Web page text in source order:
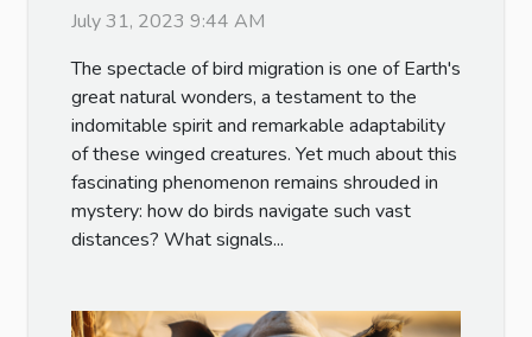
July 31, 2023 9:44 AM
The spectacle of bird migration is one of Earth's
great natural wonders, a testament to the
indomitable spirit and remarkable adaptability
of these winged creatures. Yet much about this
fascinating phenomenon remains shrouded in
mystery: how do birds navigate such vast
distances? What signals...